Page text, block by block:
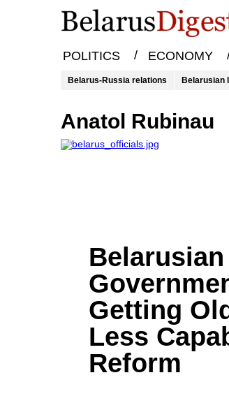
POLITICS / ECONOMY
Belarus-Russia relations Belarusian
Anatol Rubinau
Belarusian
Getting
Less
Reform